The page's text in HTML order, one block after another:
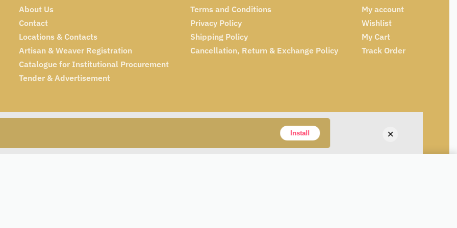
Install ×
About Us
Contact
Locations & Contacts
Artisan & Weaver Registration
Catalogue for Institutional Procurement
Tender & Advertisement
Terms and Conditions
Privacy Policy
Shipping Policy
Cancellation, Return & Exchange Policy
My account
Wishlist
My Cart
Track Order